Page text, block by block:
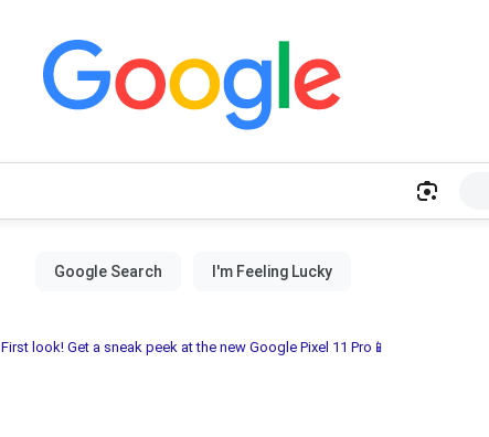
First look! Get a sneak peek at the new Google Pixel 11 Pro📱